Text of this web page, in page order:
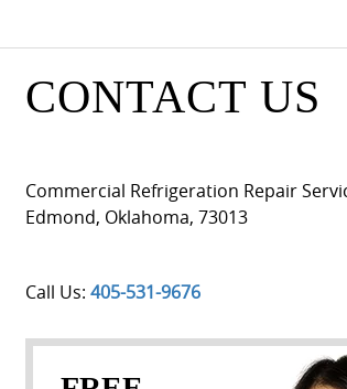
CONTACT US
Commercial Refrigeration Repair
Edmond, Oklahoma, 73013
Call Us: 405-531-9676